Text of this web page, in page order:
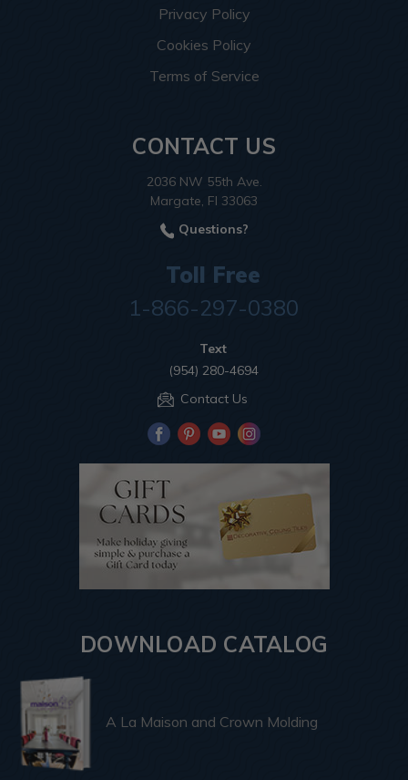
Privacy Policy
Cookies Policy
Terms of Service
CONTACT US
2036 NW 55th Ave.
Margate, Fl 33063
Questions?
Toll Free
1-866-297-0380
Text
(954) 280-4694
Contact Us
DOWNLOAD CATALOG
A La Maison and Crown Molding